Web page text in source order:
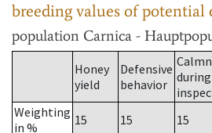
breeding values of potential
population Carnica -
Honey
yield
Defensive
behavior during
Weighting
in %
15 15 15